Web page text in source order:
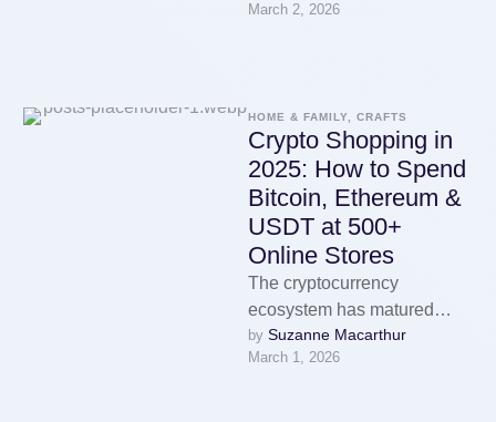
decade. What started as a
March 2, 2026
HOME & FAMILY, CRAFTS
Crypto Shopping in
2025: How to Spend
Bitcoin, Ethereum &
USDT at 500+
Online Stores
The cryptocurrency
ecosystem has matured
enormously over the past
decade. What started as a
by Suzanne Macarthur
March 1, 2026